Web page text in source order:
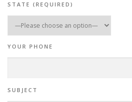
STATE (REQUIRED)
YOUR PHONE
SUBJECT